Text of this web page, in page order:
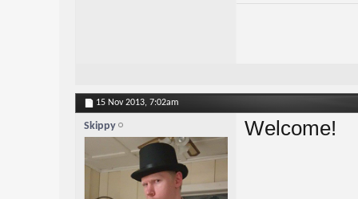
15 Nov 2013, 7:02am
Skippy Welcome!